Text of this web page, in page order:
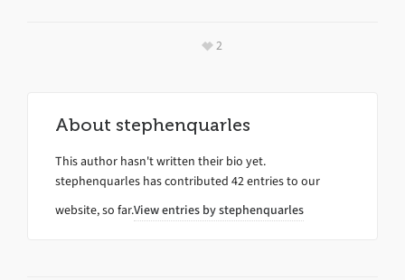
2
About stephenquarles
This author hasn't written their bio yet.
stephenquarles has contributed 42 entries to our
website, so far.View entries bystephenquarles